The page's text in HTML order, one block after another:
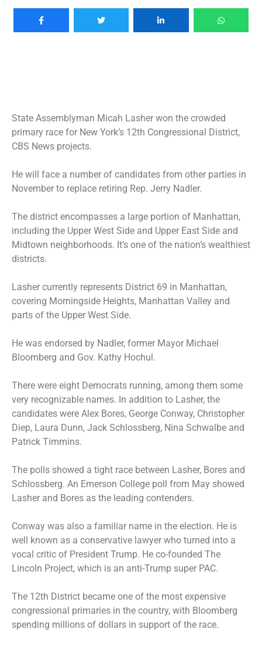
State Assemblyman Micah Lasher won the crowded
primary race for New York’s 12th Congressional District,
CBS News projects.
He will face a number of candidates from other parties in
November to replace retiring Rep. Jerry Nadler.
The district encompasses a large portion of Manhattan,
including the Upper West Side and Upper East Side and
Midtown neighborhoods. It’s one of the nation’s wealthiest
districts.
Lasher currently represents District 69 in Manhattan,
covering Morningside Heights, Manhattan Valley and
parts of the Upper West Side.
He was endorsed by Nadler, former Mayor Michael
Bloomberg and Gov. Kathy Hochul.
There were eight Democrats running, among them some
very recognizable names. In addition to Lasher, the
candidates were Alex Bores, George Conway, Christopher
Diep, Laura Dunn, Jack Schlossberg, Nina Schwalbe and
Patrick Timmins.
The polls showed a tight race between Lasher, Bores and
Schlossberg. An Emerson College poll from May showed
Lasher and Bores as the leading contenders.
Conway was also a familiar name in the election. He is
well known as a conservative lawyer who turned into a
vocal critic of President Trump. He co-founded The
Lincoln Project, which is an anti-Trump super PAC.
The 12th District became one of the most expensive
congressional primaries in the country, with Bloomberg
spending millions of dollars in support of the race.